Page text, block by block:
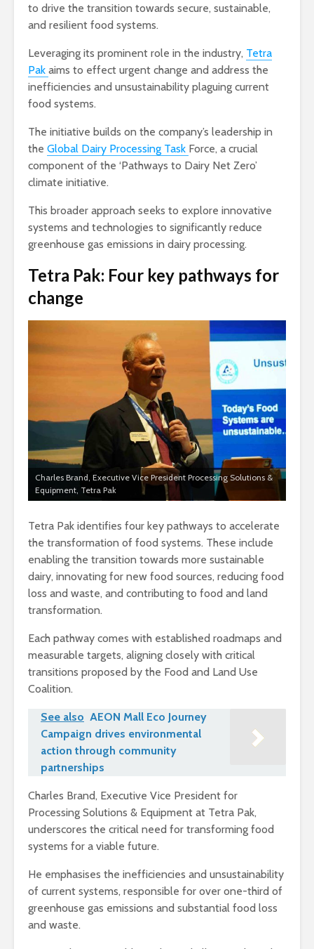
to drive the transition towards secure, sustainable,
and resilient food systems.
Leveraging its prominent role in the industry, Tetra
Pak aims to effect urgent change and address the
inefficiencies and unsustainability plaguing current
food systems.
The initiative builds on the company’s leadership in
the Global Dairy Processing Task Force, a crucial
component of the ‘Pathways to Dairy Net Zero’
climate initiative.
This broader approach seeks to explore innovative
systems and technologies to significantly reduce
greenhouse gas emissions in dairy processing.
Tetra Pak: Four key pathways for
change
Charles Brand, Executive Vice President Processing Solutions &
Equipment, Tetra Pak
Tetra Pak identifies four key pathways to accelerate
the transformation of food systems. These include
enabling the transition towards more sustainable
dairy, innovating for new food sources, reducing food
loss and waste, and contributing to food and land
transformation.
Each pathway comes with established roadmaps and
measurable targets, aligning closely with critical
transitions proposed by the Food and Land Use
Coalition.
See also AEON Mall Eco Journey
Campaign drives environmental
action through community
partnerships
Charles Brand, Executive Vice President for
Processing Solutions & Equipment at Tetra Pak,
underscores the critical need for transforming food
systems for a viable future.
He emphasises the inefficiencies and unsustainability
of current systems, responsible for over one-third of
greenhouse gas emissions and substantial food loss
and waste.